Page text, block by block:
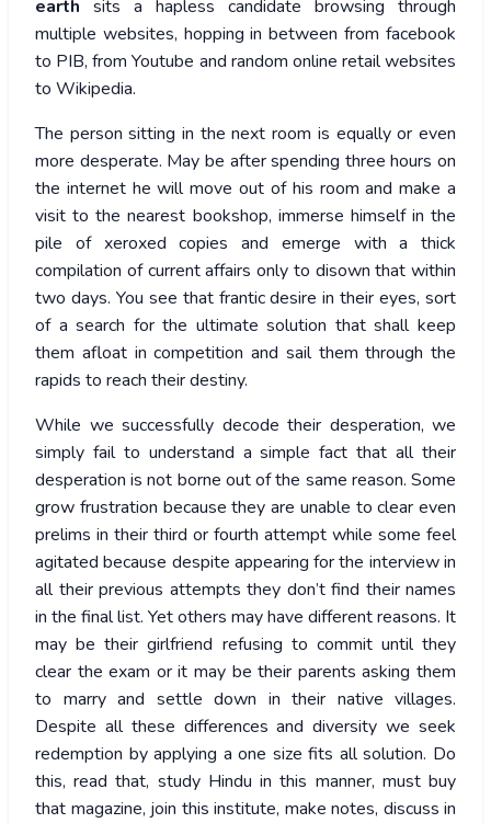
earth sits a hapless candidate browsing through
multiple websites, hopping in between from facebook
to PIB, from Youtube and random online retail websites
to Wikipedia.
The person sitting in the next room is equally or even
more desperate. May be after spending three hours on
the internet he will move out of his room and make a
visit to the nearest bookshop, immerse himself in the
pile of xeroxed copies and emerge with a thick
compilation of current affairs only to disown that within
two days. You see that frantic desire in their eyes, sort
of a search for the ultimate solution that shall keep
them afloat in competition and sail them through the
rapids to reach their destiny.
While we successfully decode their desperation, we
simply fail to understand a simple fact that all their
desperation is not borne out of the same reason. Some
grow frustration because they are unable to clear even
prelims in their third or fourth attempt while some feel
agitated because despite appearing for the interview in
all their previous attempts they don’t find their names
in the final list. Yet others may have different reasons. It
may be their girlfriend refusing to commit until they
clear the exam or it may be their parents asking them
to marry and settle down in their native villages.
Despite all these differences and diversity we seek
redemption by applying a one size fits all solution. Do
this, read that, study Hindu in this manner, must buy
that magazine, join this institute, make notes, discuss in